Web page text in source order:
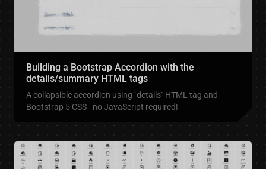
Building a Bootstrap Accordion with the
details/summary HTML tags
A collapsible accordion using `details` HTML tag and
Bootstrap 5 CSS - no JavaScript required!